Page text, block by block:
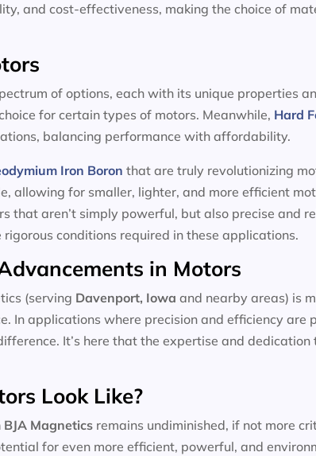
and cost-effectiveness, making the choice of
of options, each with its unique properties
for certain types of motors. Meanwhile, Hard
balancing performance with affordability.
Iron Boron that are truly revolutionizing
for smaller, lighter, and more efficient
that aren’t simply powerful, but also precise and
conditions required in these applications.
in Motors
(serving Davenport, Iowa and nearby areas) is
In applications where precision and efficiency are
It’s here that the expertise and
Look Like?
BJA Magnetics remains undiminished, if not more
for even more efficient, powerful, and